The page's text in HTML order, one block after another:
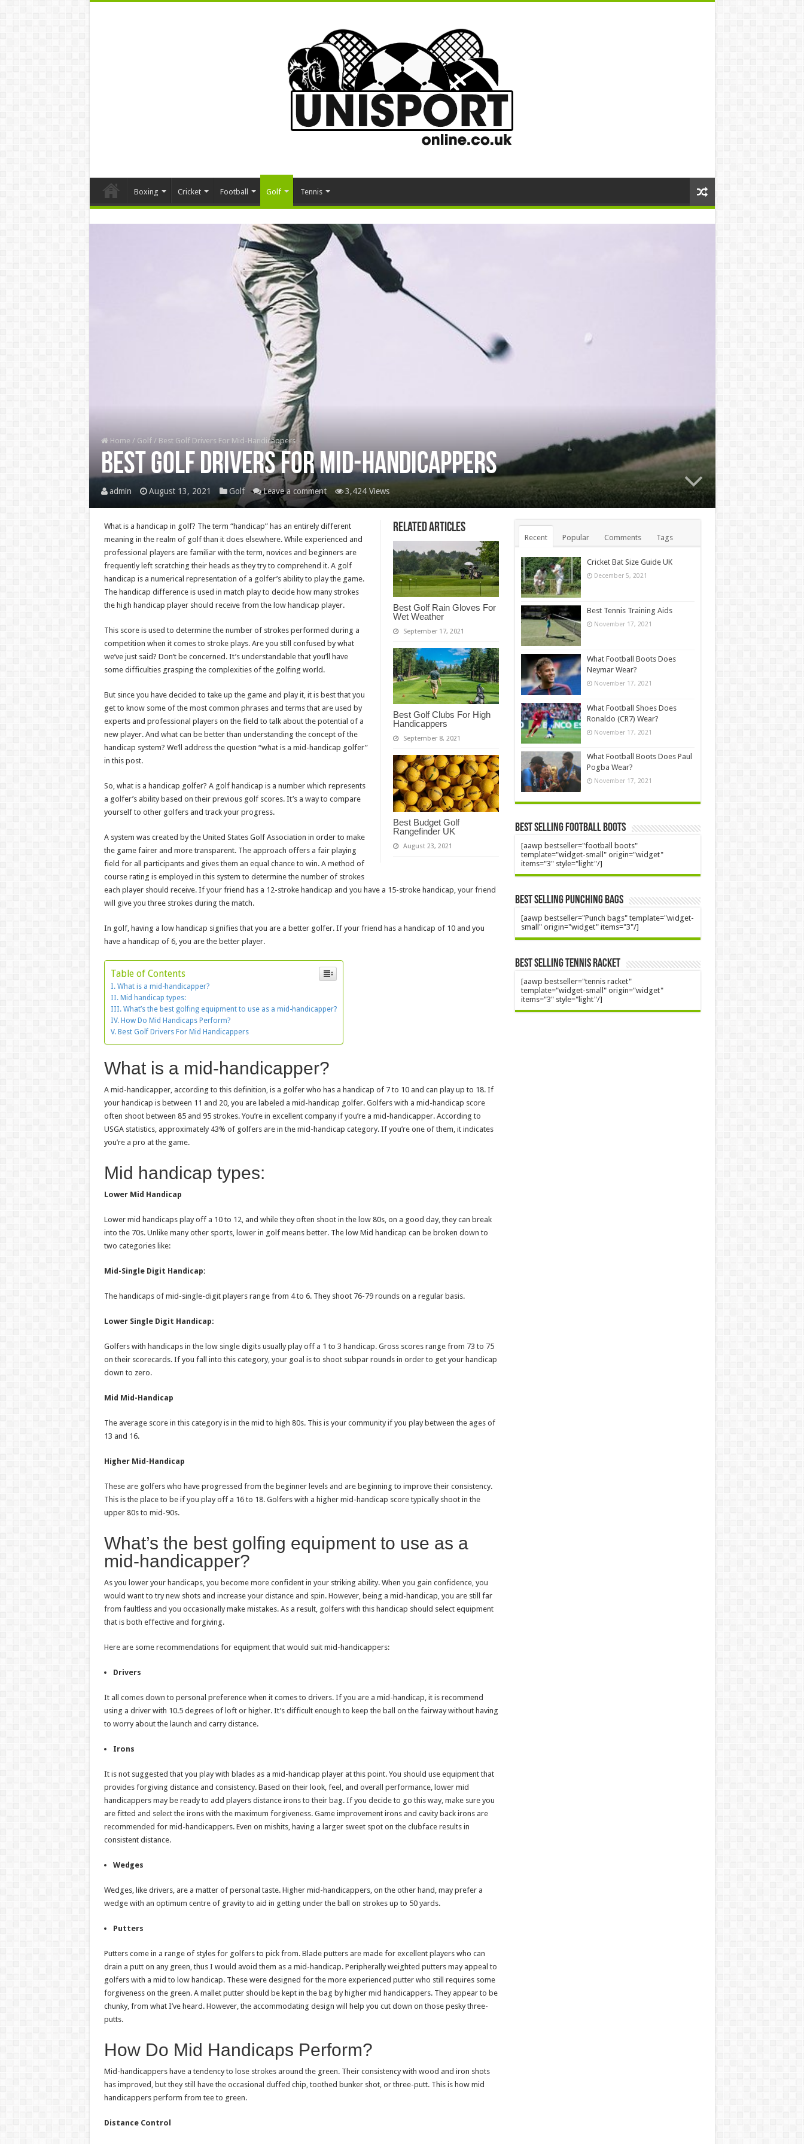
Boxing Cricket Football Golf Tennis
Home / Golf / Best Golf Drivers For Mid-Handicappers
Best Golf Drivers For Mid-Handicappers
admin August 13, 2021 Golf Leave a comment 3,424 Views
Related Articles
Best Golf Rain Gloves For
Wet Weather
September 17, 2021
Best Golf Clubs For High
Handicappers
September 8, 2021
Best Budget Golf
Rangefinder UK
August 23, 2021
What is a handicap in golf? The term “handicap” has an entirely different
meaning in the realm of golf than it does elsewhere. While experienced and
professional players are familiar with the term, novices and beginners are
frequently left scratching their heads as they try to comprehend it. A golf
handicap is a numerical representation of a golfer’s ability to play the game.
The handicap difference is used in match play to decide how many strokes
the high handicap player should receive from the low handicap player.
This score is used to determine the number of strokes performed during a
competition when it comes to stroke plays. Are you still confused by what
we’ve just said? Don’t be concerned. It’s understandable that you’ll have
some difficulties grasping the complexities of the golfing world.
But since you have decided to take up the game and play it, it is best that you
get to know some of the most common phrases and terms that are used by
experts and professional players on the field to talk about the potential of a
new player. And what can be better than understanding the concept of the
handicap system? We’ll address the question “what is a mid-handicap golfer”
in this post.
So, what is a handicap golfer? A golf handicap is a number which represents
a golfer’s ability based on their previous golf scores. It’s a way to compare
yourself to other golfers and track your progress.
A system was created by the United States Golf Association in order to make
the game fairer and more transparent. The approach offers a fair playing
field for all participants and gives them an equal chance to win. A method of
course rating is employed in this system to determine the number of strokes
each player should receive. If your friend has a 12-stroke handicap and you have a 15-stroke handicap, your friend
will give you three strokes during the match.
In golf, having a low handicap signifies that you are a better golfer. If your friend has a handicap of 10 and you
have a handicap of 6, you are the better player.
Table of Contents
What is a mid-handicapper?
Mid handicap types:
What’s the best golfing equipment to use as a mid-handicapper?
How Do Mid Handicaps Perform?
Best Golf Drivers For Mid Handicappers
What is a mid-handicapper?
A mid-handicapper, according to this definition, is a golfer who has a handicap of 7 to 10 and can play up to 18. If
your handicap is between 11 and 20, you are labeled a mid-handicap golfer. Golfers with a mid-handicap score
often shoot between 85 and 95 strokes. You’re in excellent company if you’re a mid-handicapper. According to
USGA statistics, approximately 43% of golfers are in the mid-handicap category. If you’re one of them, it indicates
you’re a pro at the game.
Mid handicap types:
Lower Mid Handicap
Lower mid handicaps play off a 10 to 12, and while they often shoot in the low 80s, on a good day, they can break
into the 70s. Unlike many other sports, lower in golf means better. The low Mid handicap can be broken down to
two categories like:
Mid-Single Digit Handicap:
The handicaps of mid-single-digit players range from 4 to 6. They shoot 76-79 rounds on a regular basis.
Lower Single Digit Handicap:
Golfers with handicaps in the low single digits usually play off a 1 to 3 handicap. Gross scores range from 73 to 75
on their scorecards. If you fall into this category, your goal is to shoot subpar rounds in order to get your handicap
down to zero.
Mid Mid-Handicap
The average score in this category is in the mid to high 80s. This is your community if you play between the ages of
13 and 16.
Higher Mid-Handicap
These are golfers who have progressed from the beginner levels and are beginning to improve their consistency.
This is the place to be if you play off a 16 to 18. Golfers with a higher mid-handicap score typically shoot in the
upper 80s to mid-90s.
What’s the best golfing equipment to use as a
mid-handicapper?
As you lower your handicaps, you become more confident in your striking ability. When you gain confidence, you
would want to try new shots and increase your distance and spin. However, being a mid-handicap, you are still far
from faultless and you occasionally make mistakes. As a result, golfers with this handicap should select equipment
that is both effective and forgiving.
Here are some recommendations for equipment that would suit mid-handicappers:
Drivers
It all comes down to personal preference when it comes to drivers. If you are a mid-handicap, it is recommend
using a driver with 10.5 degrees of loft or higher. It’s difficult enough to keep the ball on the fairway without having
to worry about the launch and carry distance.
Irons
It is not suggested that you play with blades as a mid-handicap player at this point. You should use equipment that
provides forgiving distance and consistency. Based on their look, feel, and overall performance, lower mid
handicappers may be ready to add players distance irons to their bag. If you decide to go this way, make sure you
are fitted and select the irons with the maximum forgiveness. Game improvement irons and cavity back irons are
recommended for mid-handicappers. Even on mishits, having a larger sweet spot on the clubface results in
consistent distance.
Wedges
Wedges, like drivers, are a matter of personal taste. Higher mid-handicappers, on the other hand, may prefer a
wedge with an optimum centre of gravity to aid in getting under the ball on strokes up to 50 yards.
Putters
Putters come in a range of styles for golfers to pick from. Blade putters are made for excellent players who can
drain a putt on any green, thus I would avoid them as a mid-handicap. Peripherally weighted putters may appeal to
golfers with a mid to low handicap. These were designed for the more experienced putter who still requires some
forgiveness on the green. A mallet putter should be kept in the bag by higher mid handicappers. They appear to be
chunky, from what I’ve heard. However, the accommodating design will help you cut down on those pesky three-
putts.
How Do Mid Handicaps Perform?
Mid-handicappers have a tendency to lose strokes around the green. Their consistency with wood and iron shots
has improved, but they still have the occasional duffed chip, toothed bunker shot, or three-putt. This is how mid
handicappers perform from tee to green.
Distance Control
Recent Popular Comments Tags
Cricket Bat Size Guide UK
December 5, 2021
Best Tennis Training Aids
November 17, 2021
What Football Boots Does
Neymar Wear?
November 17, 2021
What Football Shoes Does
Ronaldo (CR7) Wear?
November 17, 2021
What Football Boots Does Paul
Pogba Wear?
November 17, 2021
Best Selling Football Boots
[aawp bestseller="football boots"
template="widget-small" origin="widget"
items="3" style="light"/]
Best Selling Punching Bags
[aawp bestseller="Punch bags" template="widget-
small" origin="widget" items="3"/]
Best Selling Tennis Racket
[aawp bestseller="tennis racket"
template="widget-small" origin="widget"
items="3" style="light"/]